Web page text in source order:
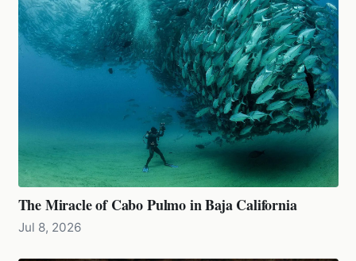
The Miracle of Cabo Pulmo in Baja California
Jul 8, 2026